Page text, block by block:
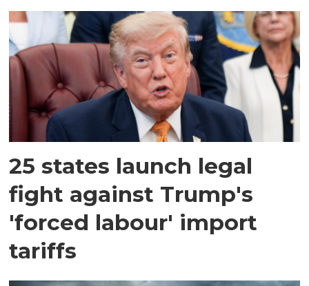
25 states launch legal
fight against Trump's
'forced labour' import
tariffs